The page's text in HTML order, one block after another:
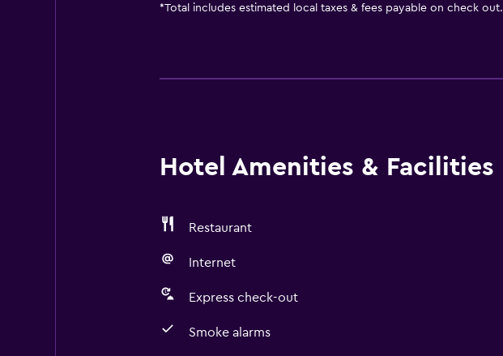
*Total includes estimated local taxes & fees payable on check out.
Hotel Amenities & Facilities
Restaurant
Internet
Express check-out
Smoke alarms